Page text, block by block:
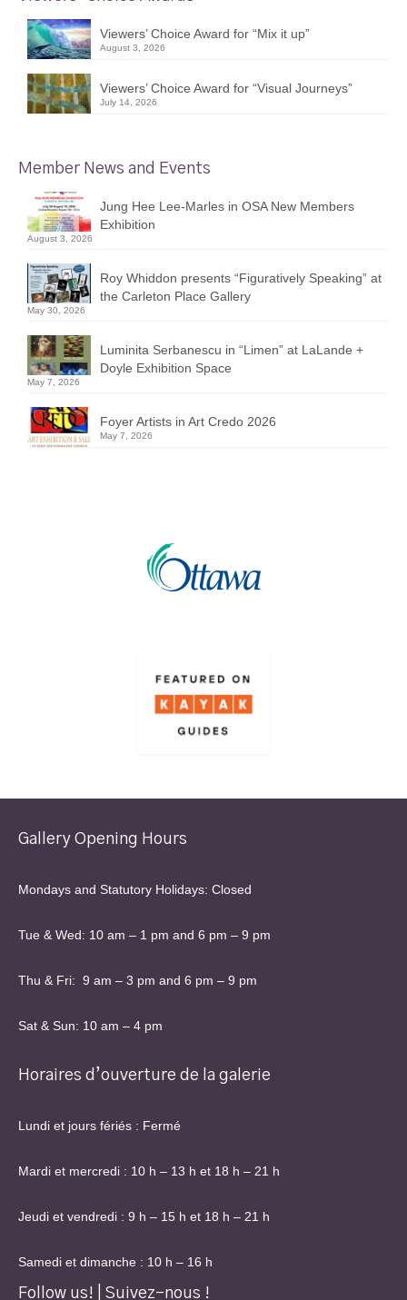
Viewers’ Choice Award for “Mix it up”
August 3, 2026
Viewers’ Choice Award for “Visual Journeys”
July 14, 2026
Member News and Events
Jung Hee Lee-Marles in OSA New Members
Exhibition
August 3, 2026
Roy Whiddon presents “Figuratively Speaking” at
the Carleton Place Gallery
May 30, 2026
Luminita Serbanescu in “Limen” at LaLande +
Doyle Exhibition Space
May 7, 2026
Foyer Artists in Art Credo 2026
May 7, 2026
Gallery Opening Hours
Mondays and Statutory Holidays: Closed
Tue & Wed: 10 am – 1 pm and 6 pm – 9 pm
Thu & Fri: 9 am – 3 pm and 6 pm – 9 pm
Sat & Sun: 10 am – 4 pm
Horaires d’ouverture de la galerie
Lundi et jours fériés : Fermé
Mardi et mercredi : 10 h – 13 h et 18 h – 21 h
Jeudi et vendredi : 9 h – 15 h et 18 h – 21 h
Samedi et dimanche : 10 h – 16 h
Follow us! | Suivez-nous !